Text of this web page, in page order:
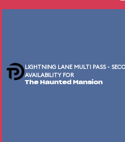
LIGHTNING LANE MULTI PASS -
AVAILABILITY FOR
The Haunted Mansion